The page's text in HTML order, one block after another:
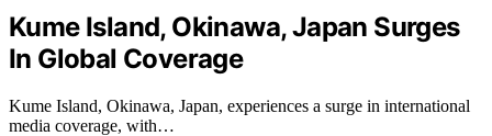
Kume Island, Okinawa, Japan Surges
In Global Coverage
Kume Island, Okinawa, Japan, experiences a surge in international
media coverage, with…